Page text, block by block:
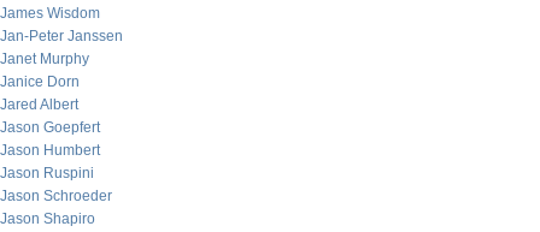
James Wisdom
Jan-Peter Janssen
Janet Murphy
Janice Dorn
Jared Albert
Jason Goepfert
Jason Humbert
Jason Ruspini
Jason Schroeder
Jason Shapiro